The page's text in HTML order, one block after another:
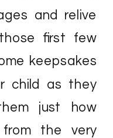
and relive
first few
keepsakes
child as they
just how
the very